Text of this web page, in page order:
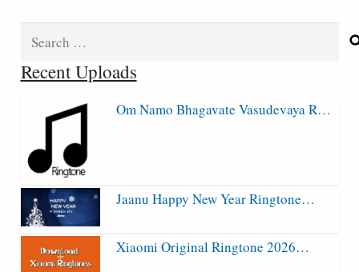
Recent Uploads
Om Namo Bhagavate Vasudevaya R…
Jaanu Happy New Year Ringtone…
Xiaomi Original Ringtone 2026…